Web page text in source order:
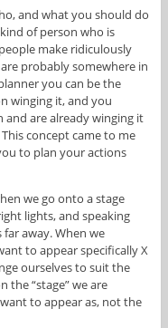
and what you should do
of person who is
make ridiculously
probably somewhere in
you can be the
winging it, and you
and are already winging it
concept came to me
to plan your actions
we go onto a stage
lights, and speaking
away. When we
to appear specifically X
ourselves to suit the
the “stage” we are
to appear as, not the